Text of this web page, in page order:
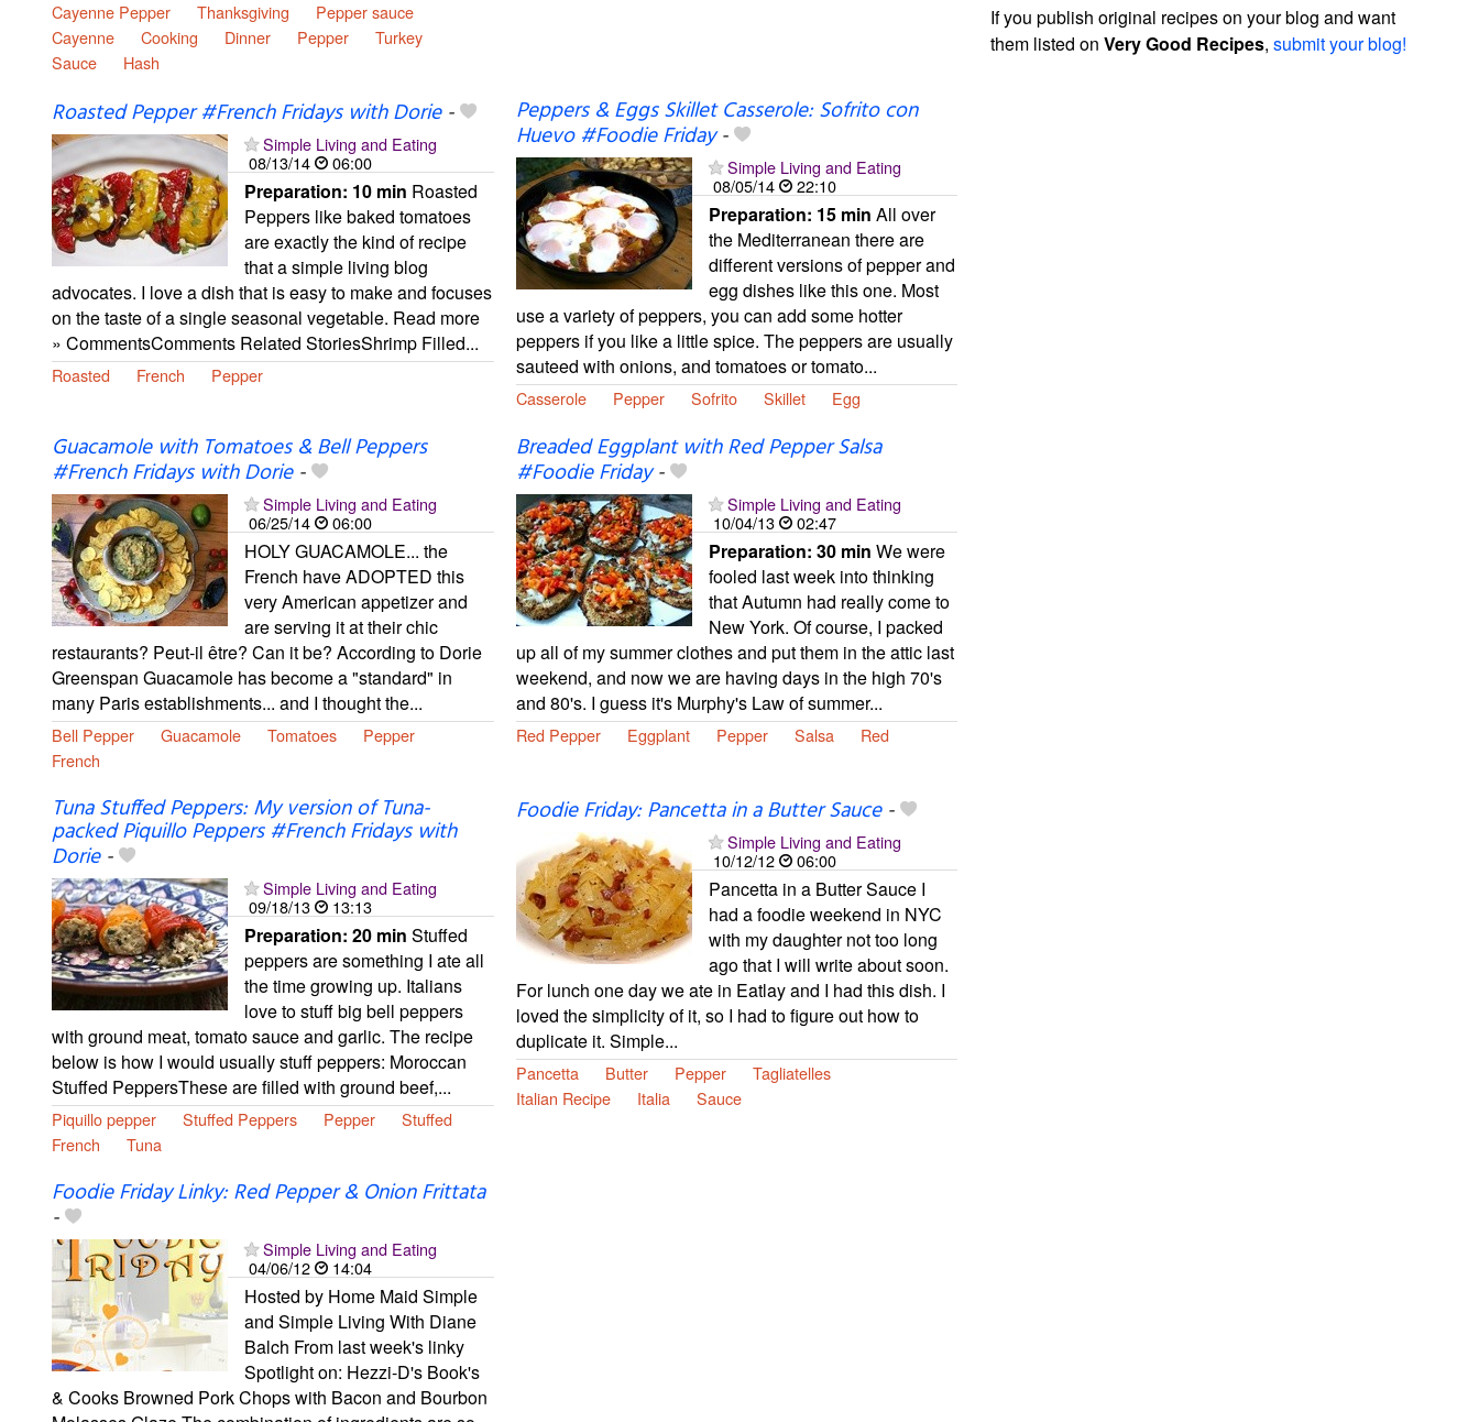
Cayenne Pepper Thanksgiving
Pepper sauce
Cayenne
Cooking Dinner Pepper
Turkey
Sauce
Hash
Roasted Pepper #French Fridays with Dorie-
Simple Living and Eating
08/13/14
06:00
Preparation: 10 min Roasted
Peppers like baked tomatoes
are exactly the kind of recipe
that a simple living blog
advocates. I love a dish that is easy to make and focuses
on the taste of a single seasonal vegetable. Read more
» CommentsComments Related StoriesShrimp Filled...
Roasted French Pepper
Peppers & Eggs Skillet Casserole: Sofrito con
Huevo #Foodie Friday-
Simple Living and Eating
08/05/14
22:10
Preparation: 15 min All over
the Mediterranean there are
different versions of pepper and
egg dishes like this one. Most
use a variety of peppers, you can add some hotter
peppers if you like a little spice. The peppers are usually
sauteed with onions, and tomatoes or tomato...
Casserole Pepper Sofrito Skillet Egg
Guacamole with Tomatoes & Bell Peppers
#French Fridays with Dorie-
Simple Living and Eating
06/25/14
06:00
HOLY GUACAMOLE... the
French have ADOPTED this
very American appetizer and
are serving it at their chic
restaurants? Peut-il être? Can it be? According to Dorie
Greenspan Guacamole has become a "standard" in
many Paris establishments... and I thought the...
Bell Pepper Guacamole Tomatoes
Pepper
French
Breaded Eggplant with Red Pepper Salsa
#Foodie Friday-
Simple Living and Eating
10/04/13
02:47
Preparation: 30 min We were
fooled last week into thinking
that Autumn had really come to
New York. Of course, I packed
up all of my summer clothes and put them in the attic last
weekend, and now we are having days in the high 70's
and 80's. I guess it's Murphy's Law of summer...
Red Pepper Eggplant Pepper Salsa Red
Tuna Stuffed Peppers: My version of Tuna-
packed Piquillo Peppers #French Fridays with
Dorie-
Simple Living and Eating
09/18/13
13:13
Preparation: 20 min Stuffed
peppers are something I ate all
the time growing up. Italians
love to stuff big bell peppers
with ground meat, tomato sauce and garlic. The recipe
below is how I would usually stuff peppers: Moroccan
Stuffed PeppersThese are filled with ground beef,...
Piquillo pepper Stuffed Peppers Pepper
Stuffed
French
Tuna
Foodie Friday: Pancetta in a Butter Sauce-
Simple Living and Eating
10/12/12
06:00
Pancetta in a Butter Sauce I
had a foodie weekend in NYC
with my daughter not too long
ago that I will write about soon.
For lunch one day we ate in Eatlay and I had this dish. I
loved the simplicity of it, so I had to figure out how to
duplicate it. Simple...
Pancetta Butter Pepper
Tagliatelles
Italian Recipe
Italia Sauce
Foodie Friday Linky: Red Pepper & Onion Frittata
-
Simple Living and Eating
04/06/12
14:04
Hosted by Home Maid Simple
and Simple Living With Diane
Balch From last week's linky
Spotlight on: Hezzi-D's Book's
& Cooks Browned Pork Chops with Bacon and Bourbon
If you publish original recipes on your blog and want
them listed onVery Good Recipes,submit your blog!